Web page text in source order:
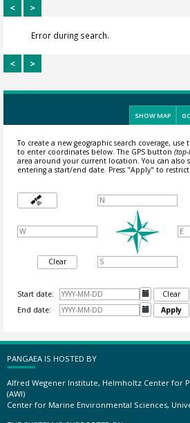
< >
Error during search.
< >
SHOW MAP
To create a new geographic search coverage,
to enter coordinates below. The GPS button
area around your current location.You can also
entering a start/end date. Press "Apply" to
Clear
Start date: 
Clear
End date:
 Apply
PANGAEA IS HOSTED BY
Alfred Wegener Institute, Helmholtz Center for
(AWI)
Center for Marine Environmental Sciences,